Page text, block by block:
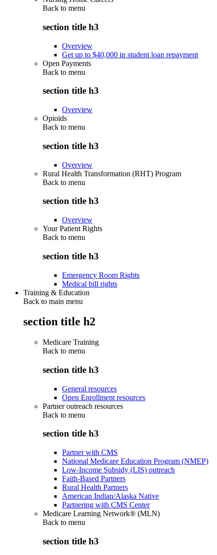
Back to menu
section title h3
Overview
Get up to $40,000 in student loan repayment
Open Payments
Back to menu
section title h3
Overview
Opioids
Back to menu
section title h3
Overview
Rural Health Transformation (RHT) Program
Back to menu
section title h3
Overview
Your Patient Rights
Back to menu
section title h3
Emergency Room Rights
Medical bill rights
Training & Education
Back to main menu
section title h2
Medicare Training
Back to menu
section title h3
General resources
Open Enrollment resources
Partner outreach resources
Back to menu
section title h3
Partner with CMS
National Medicare Education Program (NMEP)
Low-Income Subsidy (LIS) outreach
Faith-Based Partners
Rural Health Partners
American Indian/Alaska Native
Partnering with CMS Center
Medicare Learning Network® (MLN)
Back to menu
section title h3